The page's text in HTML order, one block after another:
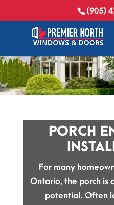
(905)
PORCH
For many
Ontario, the porch is
potential. Often